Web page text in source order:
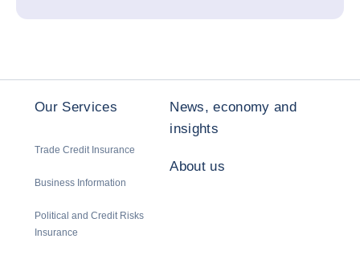
Our Services
Trade Credit Insurance
Business Information
Political and Credit Risks
Insurance
News, economy and
insights
About us